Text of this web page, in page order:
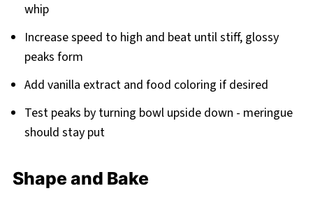
whip
Increase speed to high and beat until stiff, glossy
peaks form
Add vanilla extract and food coloring if desired
Test peaks by turning bowl upside down - meringue
should stay put
Shape and Bake